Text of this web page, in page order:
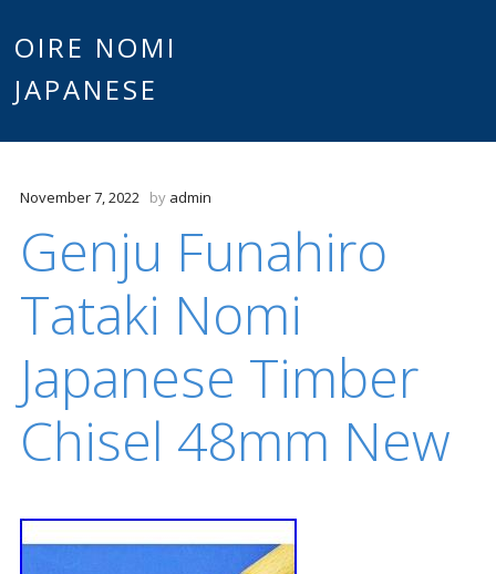
OIRE NOMI
JAPANESE
November 7, 2022 by admin
Genju Funahiro
Tataki Nomi
Japanese Timber
Chisel 48mm New